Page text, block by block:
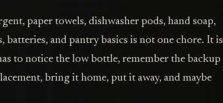
paper towels, dishwasher pods, hand soap,
batteries, and pantry basics is not one chore. It is
to notice the low bottle, remember the backup
bring it home, put it away, and maybe